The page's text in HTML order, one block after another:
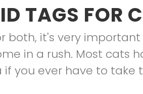
TAGS FOR
both, it's very
in a rush. Most cats
you ever have to take